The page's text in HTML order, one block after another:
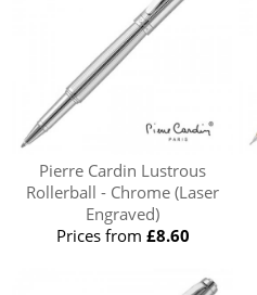
Pierre Cardin Lustrous
Rollerball - Chrome (Laser
Engraved)
Prices from £8.60